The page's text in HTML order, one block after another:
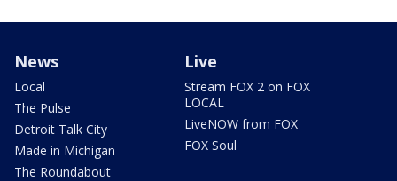
News
Local
The Pulse
Detroit Talk City
Made in Michigan
The Roundabout
Live
Stream FOX 2 on FOX
LOCAL
LiveNOW from FOX
FOX Soul